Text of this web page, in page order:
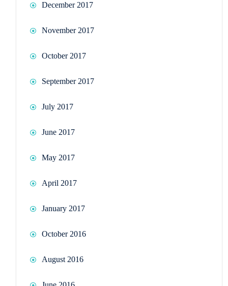
December 2017
November 2017
October 2017
September 2017
July 2017
June 2017
May 2017
April 2017
January 2017
October 2016
August 2016